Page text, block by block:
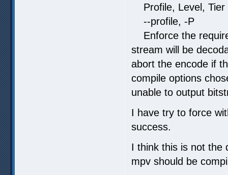
Profile, Level, Tier
--profile, -P
Enforce the
stream will be
abort the encode if
compile options
unable to output
I have try to force
success.
I think this is not the
mpv should be